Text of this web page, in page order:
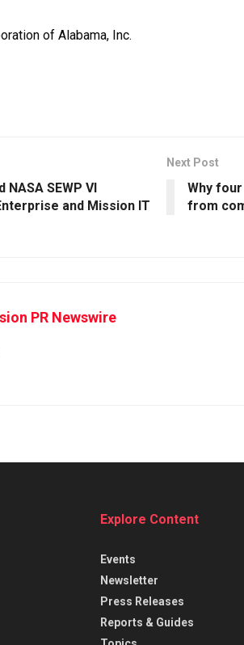
of Alabama, Inc.
NASA SEWP VI
and Mission IT
Next Post
Why
from
PR Newswire
Explore Content
Events
Newsletter
Press Releases
Reports & Guides